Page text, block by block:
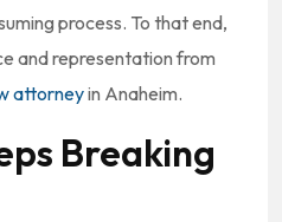
process. To that end,
and representation from
attorneyin Anaheim.
Breaking